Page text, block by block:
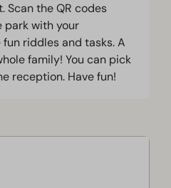
Scan the QR codes
park with your
riddles and tasks. A
family! You can pick
reception. Have fun!